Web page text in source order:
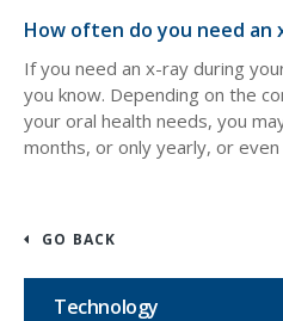
How often do you need an
If you need an x-ray during
you know. Depending on the
your oral health needs, you
months, or only yearly, or
GO BACK
Technology